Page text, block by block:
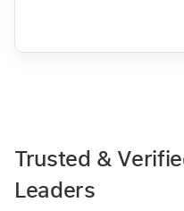
Trusted &
Leaders